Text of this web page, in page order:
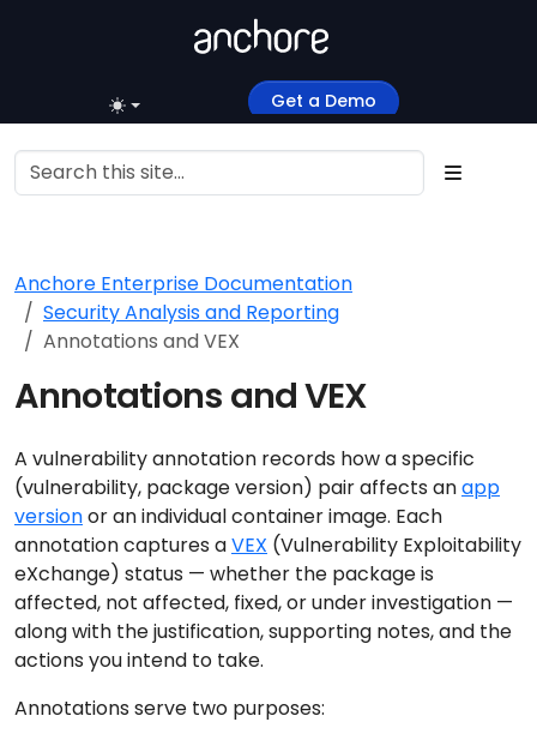
Get a Demo
Anchore Enterprise Documentation
Security Analysis and Reporting
Annotations and VEX
Annotations and VEX
A vulnerability annotation records how a specific
(vulnerability, package version) pair affects anapp
versionor an individual container image. Each
annotation captures aVEX (Vulnerability Exploitability
eXchange) status — whether the package is
affected, not affected, fixed, or under investigation —
along with the justification, supporting notes, and the
actions you intend to take.
Annotations serve two purposes: